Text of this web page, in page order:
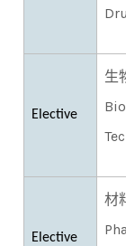
Elective
生
Elective
材